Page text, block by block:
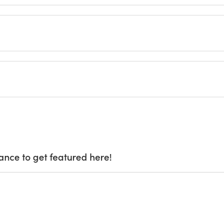
to get featured here!